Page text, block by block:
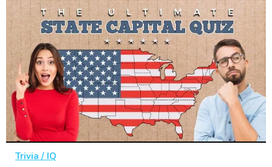
Trivia / IQ